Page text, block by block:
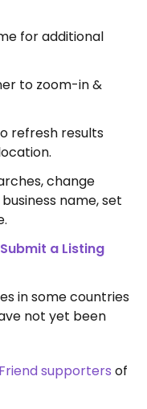
for additional
to zoom-in &
refresh results
change
name, set
Submit a Listing
in some countries
not yet been
Friend supporters of